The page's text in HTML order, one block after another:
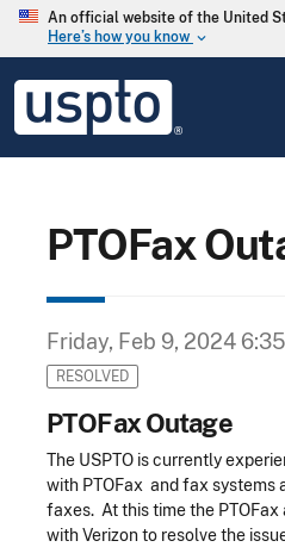
Skip to main content
An official website of the United
Here’s how you know keyboard_arrow_down
USPTO
United
States
Trademark
OfficePTOFax
Friday, Feb 9, 2024
RESOLVED
PTOFax Outage
The USPTO is currently
with PTOFax and fax systems
faxes. At this time the
with Verizon to resolve the